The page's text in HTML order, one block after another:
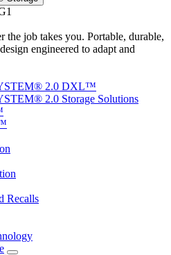
the job takes you. Portable, durable,
engineered to adapt and
2.0 DXL™
2.0 Storage Solutions
Recalls